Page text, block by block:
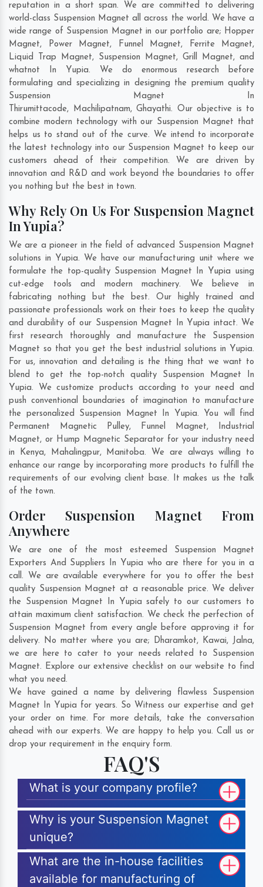
reputation in a short span. We are committed to delivering
world-class Suspension Magnet all across the world. We have a
wide range of Suspension Magnet in our portfolio are; Hopper
Magnet, Power Magnet, Funnel Magnet, Ferrite Magnet,
Liquid Trap Magnet, Suspension Magnet, Grill Magnet, and
whatnot In Yupia. We do enormous research before
formulating and specializing in designing the premium quality
Suspension Magnet In
Thirumittacode, Machilipatnam, Ghayathi. Our objective is to
combine modern technology with our Suspension Magnet that
helps us to stand out of the curve. We intend to incorporate
the latest technology into our Suspension Magnet to keep our
customers ahead of their competition. We are driven by
innovation and R&D and work beyond the boundaries to offer
you nothing but the best in town.
Why Rely On Us For Suspension Magnet
In Yupia?
We are a pioneer in the field of advanced Suspension Magnet
solutions in Yupia. We have our manufacturing unit where we
formulate the top-quality Suspension Magnet In Yupia using
cut-edge tools and modern machinery. We believe in
fabricating nothing but the best. Our highly trained and
passionate professionals work on their toes to keep the quality
and durability of our Suspension Magnet In Yupia intact. We
first research thoroughly and manufacture the Suspension
Magnet so that you get the best industrial solutions in Yupia.
For us, innovation and detailing is the thing that we want to
blend to get the top-notch quality Suspension Magnet In
Yupia. We customize products according to your need and
push conventional boundaries of imagination to manufacture
the personalized Suspension Magnet In Yupia. You will find
Permanent Magnetic Pulley, Funnel Magnet, Industrial
Magnet, or Hump Magnetic Separator for your industry need
in Kenya, Mahalingpur, Manitoba. We are always willing to
enhance our range by incorporating more products to fulfill the
requirements of our evolving client base. It makes us the talk
of the town.
Order Suspension Magnet From
Anywhere
We are one of the most esteemed Suspension Magnet
Exporters And Suppliers In Yupia who are there for you in a
call. We are available everywhere for you to offer the best
quality Suspension Magnet at a reasonable price. We deliver
the Suspension Magnet In Yupia safely to our customers to
attain maximum client satisfaction. We check the perfection of
Suspension Magnet from every angle before approving it for
delivery. No matter where you are; Dharamkot, Kawai, Jalna,
we are here to cater to your needs related to Suspension
Magnet. Explore our extensive checklist on our website to find
what you need.
We have gained a name by delivering flawless Suspension
Magnet In Yupia for years. So Witness our expertise and get
your order on time. For more details, take the conversation
ahead with our experts. We are happy to help you. Call us or
drop your requirement in the enquiry form.
FAQ'S
What is your company profile?
Why is your Suspension Magnet
unique?
What are the in-house facilities
available for manufacturing of